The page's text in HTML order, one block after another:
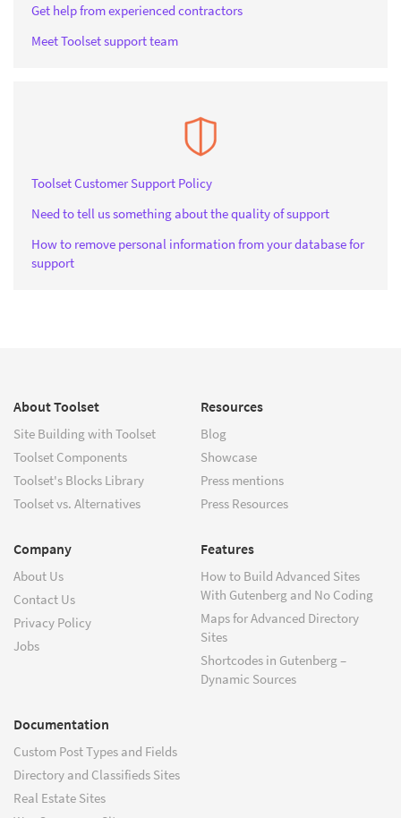
Get help from experienced contractors
Meet Toolset support team
Toolset Customer Support Policy
Need to tell us something about the quality of support
How to remove personal information from your database for
support
About Toolset
Site Building with Toolset
Toolset Components
Toolset's Blocks Library
Toolset vs. Alternatives
Resources
Blog
Showcase
Press mentions
Press Resources
Company
About Us
Contact Us
Privacy Policy
Jobs
Features
How to Build Advanced Sites
With Gutenberg and No Coding
Maps for Advanced Directory
Sites
Shortcodes in Gutenberg –
Dynamic Sources
Documentation
Custom Post Types and Fields
Directory and Classifieds Sites
Real Estate Sites